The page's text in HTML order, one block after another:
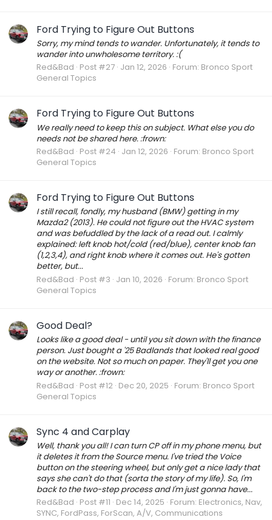
Ford Trying to Figure Out Buttons
Sorry, my mind tends to wander. Unfortunately, it tends to
wander into unwholesome territory. :(
Red&Bad Post #27 Jan 12, 2026 Forum: Bronco Sport
General Topics
Ford Trying to Figure Out Buttons
We really need to keep this on subject. What else you do
needs not be shared here. :frown:
Red&Bad Post #24 Jan 12, 2026 Forum: Bronco Sport
General Topics
Ford Trying to Figure Out Buttons
I still recall, fondly, my husband (BMW) getting in my
Mazda2 (2013). He could not figure out the HVAC system
and was befuddled by the lack of a read out. I calmly
explained: left knob hot/cold (red/blue), center knob fan
(1,2,3,4), and right knob where it comes out. He's gotten
better, but...
Red&Bad Post #3 Jan 10, 2026 Forum: Bronco Sport
General Topics
Good Deal?
Looks like a good deal - until you sit down with the finance
person. Just bought a '25 Badlands that looked real good
on the website. Not so much on paper. They'll get you one
way or another. :frown:
Red&Bad Post #12 Dec 20, 2025 Forum: Bronco Sport
General Topics
Sync 4 and Carplay
Well, thank you all! I can turn CP off in my phone menu, but
it deletes it from the Source menu. I've tried the Voice
button on the steering wheel, but only get a nice lady that
says she can't do that (sorta the story of my life). So, I'm
back to the two-step process and I'm just gonna have...
Red&Bad Post #11 Dec 14, 2025 Forum: Electronics, Nav,
SYNC, FordPass, ForScan, A/V, Communications